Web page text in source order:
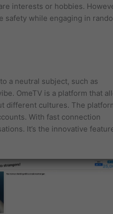
interests or hobbies.
safety while engaging in
a neutral subject, such as
OmeTV is a platform that
different cultures. The
With fast connection
It’s the innovative